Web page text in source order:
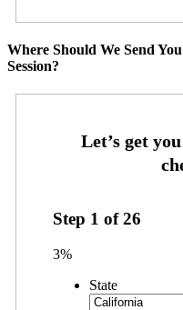
Where Should We Send
Session?
Step 1 of26
3%
State